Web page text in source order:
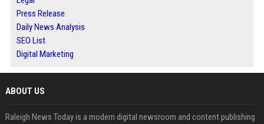
Press Release
Daily News Analysis
SEO List
Digital Marketing
ABOUT US
Raleigh News Today is a modern digital newsroom and content publishing